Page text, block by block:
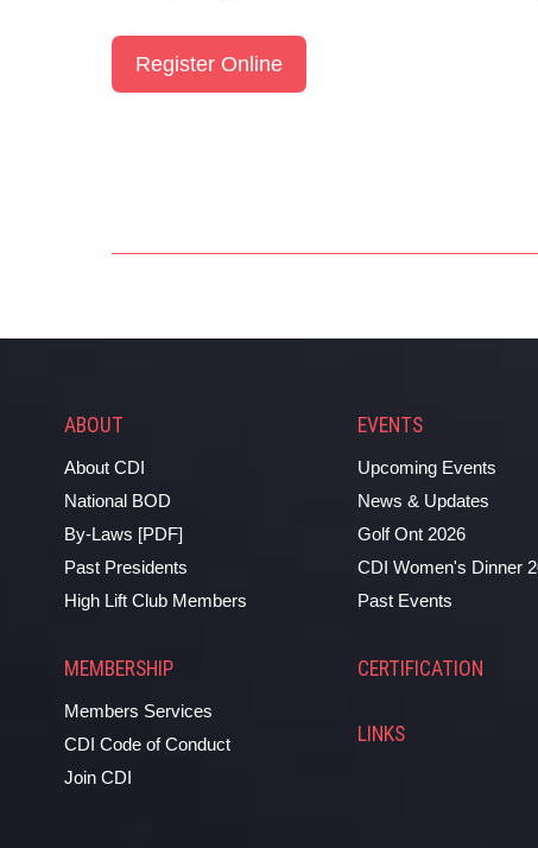
Register Online
ABOUT
About CDI
National BOD
By-Laws [PDF]
Past Presidents
High Lift Club Members
MEMBERSHIP
Members Services
CDI Code of Conduct
Join CDI
EVENTS
Upcoming Events
News & Updates
Golf Ont 2026
CDI Women's Dinner
Past Events
CERTIFICATION
LINKS